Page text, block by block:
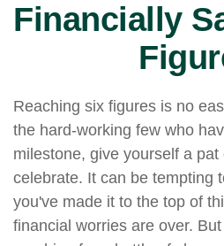
Financially
Reaching six figures is no
the hard-working few who
milestone, give yourself a pat
celebrate. It can be tempting
you've made it to the top of
financial worries are over.